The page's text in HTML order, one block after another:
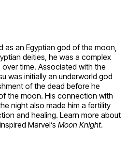
as an Egyptian god of the moon,
deities, he was a complex
time. Associated with the
was initially an underworld god
of the dead before he
the moon. His connection with
night also made him a fertility
and healing. Learn more about
Marvel’s Moon Knight.